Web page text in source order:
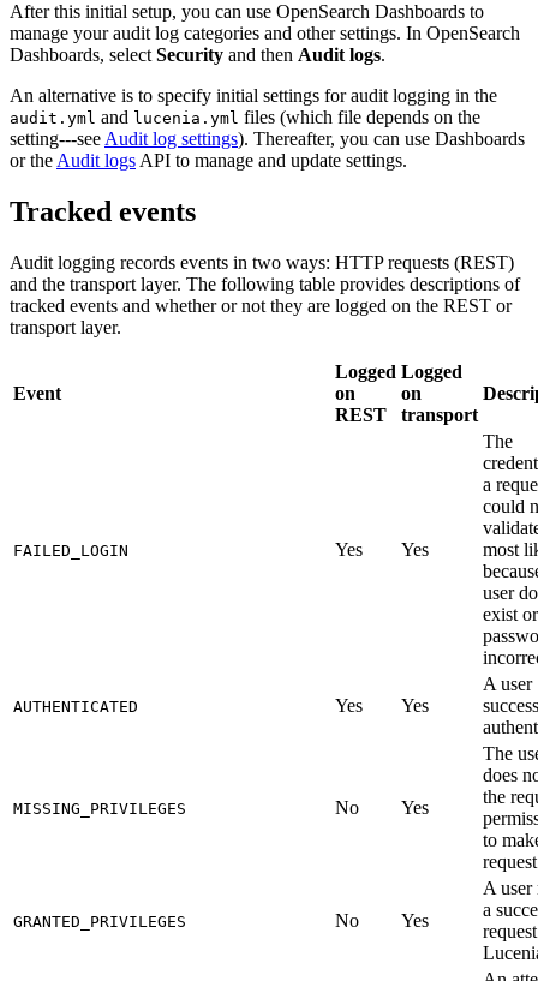
After this initial setup, you can use OpenSearch Dashboards to
manage your audit log categories and other settings. In OpenSearch
Dashboards, selectSecurity and then Audit logs.
An alternative is to specify initial settings for audit logging in the
audit.yml and lucenia.yml files (which file depends on the
setting---seeAudit log settings). Thereafter, you can use Dashboards
or theAudit logsAPI to manage and update settings.
Tracked events
Audit logging records events in two ways: HTTP requests (REST)
and the transport layer. The following table provides descriptions of
tracked events and whether or not they are logged on the REST or
transport layer.
Event
Logged
on
REST
Logged
on
transport
FAILED_LOGIN Yes Yes
The
a
could
most
user
exist
AUTHENTICATED Yes Yes
A user
MISSING_PRIVILEGES No Yes
The
does
the
to
GRANTED_PRIVILEGES No Yes
A user
a